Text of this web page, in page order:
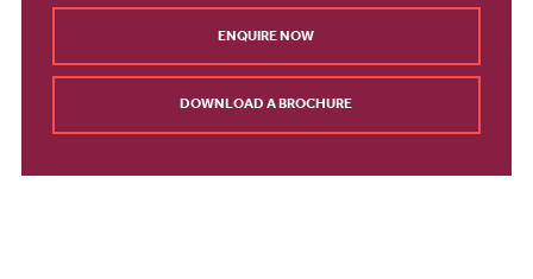
ENQUIRE NOW
DOWNLOAD A BROCHURE